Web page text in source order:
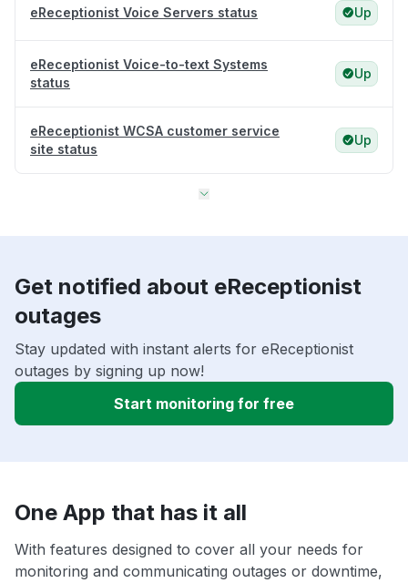
eReceptionist Voice Servers status Up
eReceptionist Voice-to-text Systems
status
Up
eReceptionist WCSA customer service
site status
Up
Get notified about eReceptionist
outages
Stay updated with instant alerts for eReceptionist
outages by signing up now!
Start monitoring for free
One App that has it all
With features designed to cover all your needs for
monitoring and communicating outages or downtime,